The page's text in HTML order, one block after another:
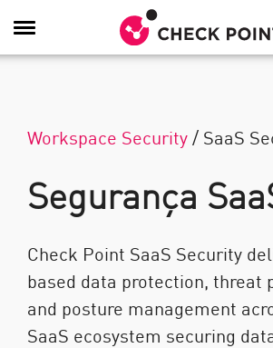
Alternar navegação
Workspace Security/ SaaS
Segurança
Check Point SaaS Security
based data protection, threat
and posture management
SaaS ecosystem securing